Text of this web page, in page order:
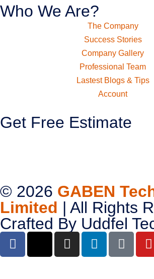
Who We Are?
The Company
Success Stories
Company Gallery
Professional Team
Lastest Blogs & Tips
Account
Get Free Estimate
© 2026 GABEN
Limited | All Rights
Crafted By Uddfel